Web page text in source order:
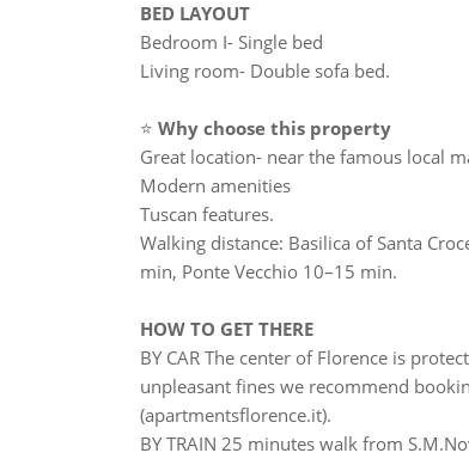
BED LAYOUT
Bedroom I- Single bed
Living room- Double sofa bed.
⭐ Why choose this property
Great location- near the famous local
Modern amenities
Tuscan features.
Walking distance: Basilica of Santa
min, Ponte Vecchio 10–15 min.
HOW TO GET THERE
BY CAR The center of Florence is
unpleasant fines we recommend
(apartmentsflorence.it).
BY TRAIN 25 minutes walk from